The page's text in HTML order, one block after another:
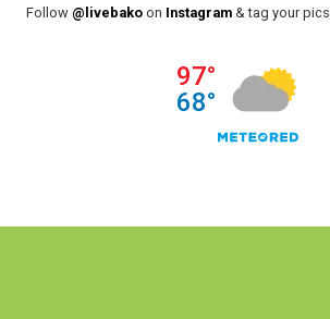
Follow @livebako on Instagram & tag your pics